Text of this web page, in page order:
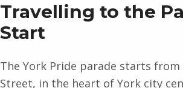
Travelling to the
Start
The York Pride parade starts
Street, in the heart of York city